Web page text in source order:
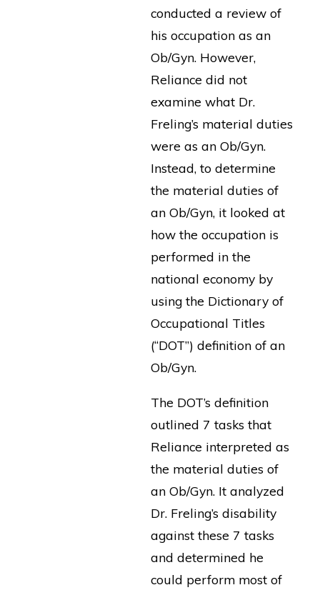
conducted a review of
his occupation as an
Ob/Gyn. However,
Reliance did not
examine what Dr.
Freling’s material duties
were as an Ob/Gyn.
Instead, to determine
the material duties of
an Ob/Gyn, it looked at
how the occupation is
performed in the
national economy by
using the Dictionary of
Occupational Titles
(“DOT”) definition of an
Ob/Gyn.
The DOT’s definition
outlined 7 tasks that
Reliance interpreted as
the material duties of
an Ob/Gyn. It analyzed
Dr. Freling’s disability
against these 7 tasks
and determined he
could perform most of